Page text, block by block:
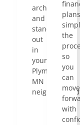
architecture
and
stands
out
in
your
Plymouth,
MN
plans
the
so
you
can
move
with